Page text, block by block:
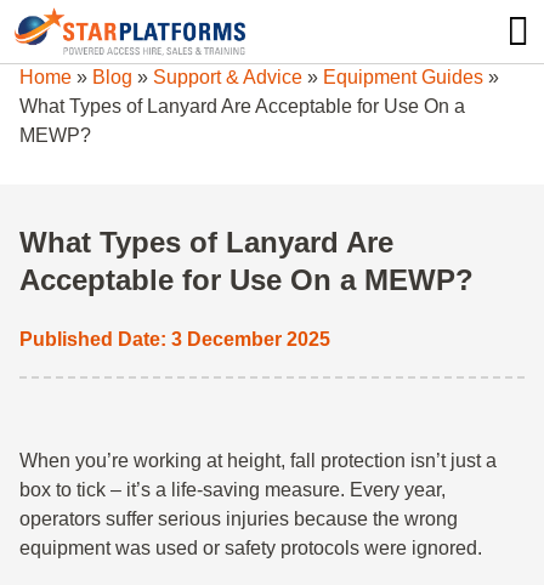
0345 130 0000
Home » Blog » Support & Advice » Equipment Guides »
What Types of Lanyard Are Acceptable for Use On a
MEWP?
What Types of Lanyard Are
Acceptable for Use On a MEWP?
Published Date: 3 December 2025
When you’re working at height, fall protection isn’t just a
box to tick – it’s a life-saving measure. Every year,
operators suffer serious injuries because the wrong
equipment was used or safety protocols were ignored.